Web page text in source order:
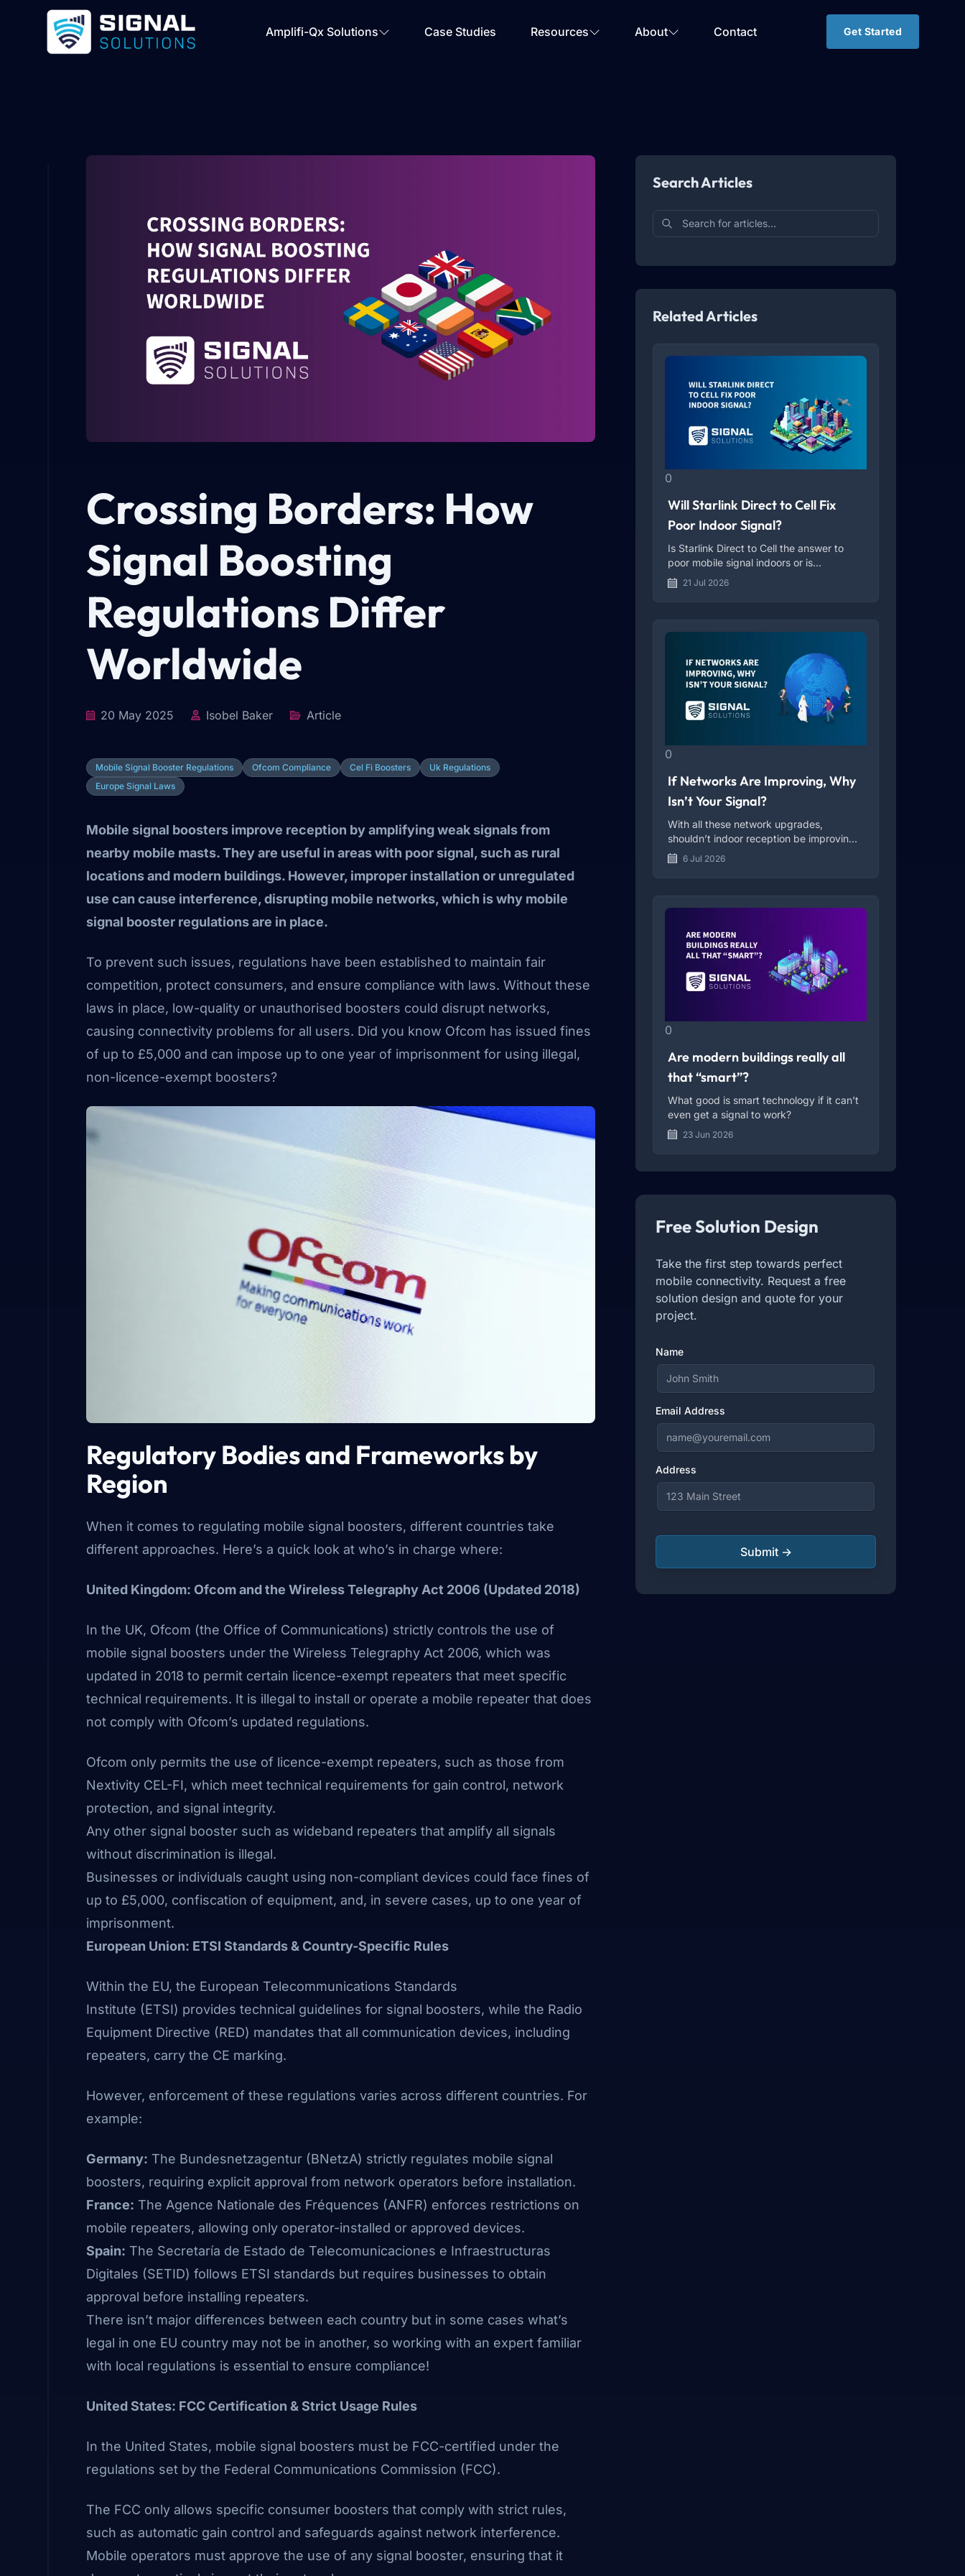
Amplifi-Qx Solutions Case Studies Resources About Contact Get Started
Crossing Borders: How
Signal Boosting
Regulations Differ
Worldwide
20 May 2025 Isobel Baker Article
Mobile Signal Booster Regulations Ofcom Compliance Cel Fi Boosters
Uk Regulations
Europe Signal Laws
Mobile signal boosters improve reception by amplifying weak signals from
nearby mobile masts. They are useful in areas with poor signal, such as rural
locations and modern buildings. However, improper installation or unregulated
use can cause interference, disrupting mobile networks, which is why mobile
signal booster regulations are in place.
To prevent such issues, regulations have been established to maintain fair
competition, protect consumers, and ensure compliance with laws. Without these
laws in place, low-quality or unauthorised boosters could disrupt networks,
causing connectivity problems for all users. Did you know Ofcom has issued fines
of up to £5,000 and can impose up to one year of imprisonment for using illegal,
non-licence-exempt boosters?
Regulatory Bodies and Frameworks by
Region
When it comes to regulating mobile signal boosters, different countries take
different approaches. Here’s a quick look at who’s in charge where:
United Kingdom: Ofcom and the Wireless Telegraphy Act 2006 (Updated 2018)
In the UK, Ofcom (the Office of Communications) strictly controls the use of
mobile signal boosters under the Wireless Telegraphy Act 2006, which was
updated in 2018 to permit certain licence-exempt repeaters that meet specific
technical requirements. It is illegal to install or operate a mobile repeater that does
not comply with Ofcom’s updated regulations.
Ofcom only permits the use of licence-exempt repeaters, such as those from
Nextivity CEL-FI, which meet technical requirements for gain control, network
protection, and signal integrity.
Any other signal booster such as wideband repeaters that amplify all signals
without discrimination is illegal.
Businesses or individuals caught using non-compliant devices could face fines of
up to £5,000, confiscation of equipment, and, in severe cases, up to one year of
imprisonment.
European Union: ETSI Standards & Country-Specific Rules
Within the EU, the European Telecommunications Standards
Institute (ETSI) provides technical guidelines for signal boosters, while the Radio
Equipment Directive (RED) mandates that all communication devices, including
repeaters, carry the CE marking.
However, enforcement of these regulations varies across different countries. For
example:
Germany: The Bundesnetzagentur (BNetzA) strictly regulates mobile signal
boosters, requiring explicit approval from network operators before installation.
France: The Agence Nationale des Fréquences (ANFR) enforces restrictions on
mobile repeaters, allowing only operator-installed or approved devices.
Spain: The Secretaría de Estado de Telecomunicaciones e Infraestructuras
Digitales (SETID) follows ETSI standards but requires businesses to obtain
approval before installing repeaters.
There isn’t major differences between each country but in some cases what’s
legal in one EU country may not be in another, so working with an expert familiar
with local regulations is essential to ensure compliance!
United States: FCC Certification & Strict Usage Rules
In the United States, mobile signal boosters must be FCC-certified under the
regulations set by the Federal Communications Commission (FCC).
The FCC only allows specific consumer boosters that comply with strict rules,
such as automatic gain control and safeguards against network interference.
Mobile operators must approve the use of any signal booster, ensuring that it
Search Articles
Related Articles
0
Will Starlink Direct to Cell Fix
Poor Indoor Signal?
Is Starlink Direct to Cell the answer to
poor mobile signal indoors or is
something still missing?
21 Jul 2026
0
If Networks Are Improving, Why
Isn’t Your Signal?
With all these network upgrades,
shouldn’t indoor reception be improving
too?6 Jul 2026
0
Are modern buildings really all
that “smart”?
What good is smart technology if it can't
even get a signal to work?
23 Jun 2026
Free Solution Design
Take the first step towards perfect
mobile connectivity. Request a free
solution design and quote for your
project.
Name
Email Address
Address
Submit →